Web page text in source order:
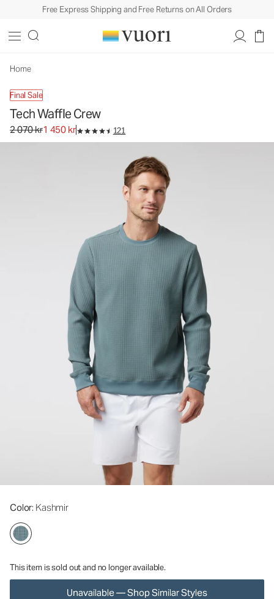
Free Express Shipping and Free Returns on All Orders
Home
Final Sale
Tech Waffle Crew
Original price 2 070 kr. Sale price 1 450 kr.
2 070 kr1 450 kr 121
Color: Kashmir
This item is sold out and no longer available.
Unavailable — Shop Similar Styles
Men's Waffle Crew